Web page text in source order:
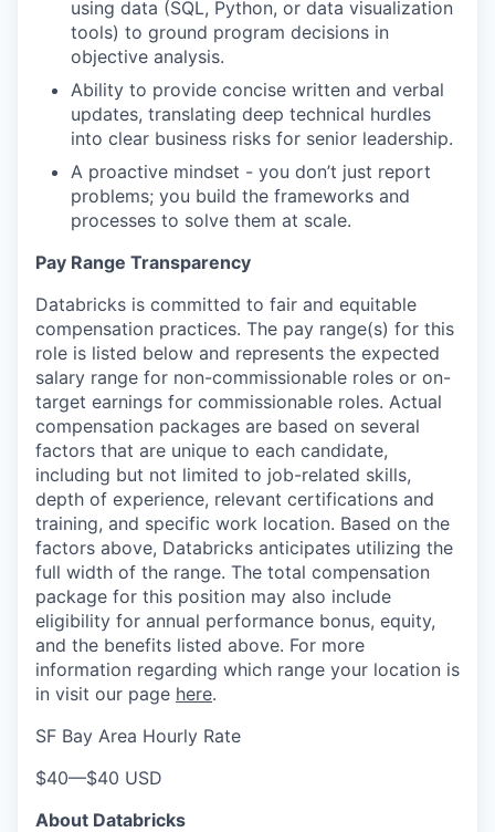
using data (SQL, Python, or data visualization
tools) to ground program decisions in
objective analysis.
Ability to provide concise written and verbal
updates, translating deep technical hurdles
into clear business risks for senior leadership.
A proactive mindset - you don’t just report
problems; you build the frameworks and
processes to solve them at scale.
Pay Range Transparency
Databricks is committed to fair and equitable
compensation practices. The pay range(s) for this
role is listed below and represents the expected
salary range for non-commissionable roles or on-
target earnings for commissionable roles. Actual
compensation packages are based on several
factors that are unique to each candidate,
including but not limited to job-related skills,
depth of experience, relevant certifications and
training, and specific work location. Based on the
factors above, Databricks anticipates utilizing the
full width of the range. The total compensation
package for this position may also include
eligibility for annual performance bonus, equity,
and the benefits listed above. For more
information regarding which range your location is
in visit our page here.
SF Bay Area Hourly Rate
$40—$40 USD
About Databricks